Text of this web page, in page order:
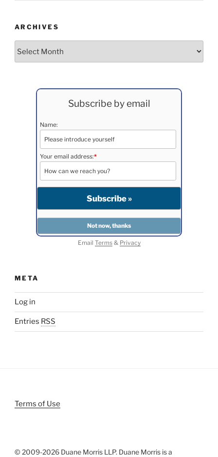
ARCHIVES
Subscribe by email
Name:
Your email address:*
Email Terms& Privacy
META
Log in
Entries RSS
Terms of Use
© 2009-2026 Duane Morris LLP. Duane Morris is a